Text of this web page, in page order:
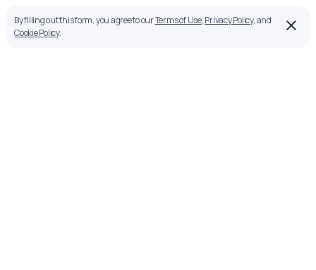
By filling out this form, you agree to ourTerms of Use,Privacy Policy, and
Cookie Policy.